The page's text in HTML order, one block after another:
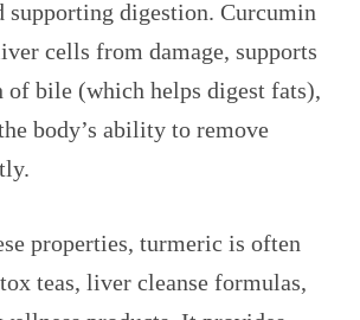
supporting digestion. Curcumin
cells from damage, supports
of bile (which helps digest fats),
body’s ability to remove
properties, turmeric is often
teas, liver cleanse formulas,